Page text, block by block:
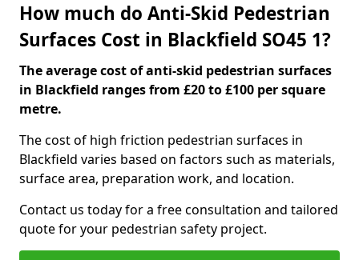
How much do Anti-Skid Pedestrian
Surfaces Cost in Blackfield SO45 1?
The average cost of anti-skid pedestrian surfaces
in Blackfield ranges from £20 to £100 per square
metre.
The cost of high friction pedestrian surfaces in
Blackfield varies based on factors such as materials,
surface area, preparation work, and location.
Contact us today for a free consultation and tailored
quote for your pedestrian safety project.